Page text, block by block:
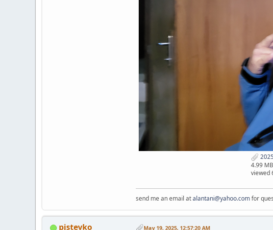
4.99
viewed
send me an email atalantani@yahoo.comfor
pjstevko May 19, 2025, 12:57:20 AM